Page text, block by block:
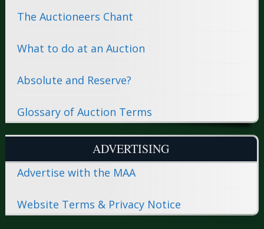
The Auctioneers Chant
What to do at an Auction
Absolute and Reserve?
Glossary of Auction Terms
ADVERTISING
Advertise with the MAA
Website Terms & Privacy Notice